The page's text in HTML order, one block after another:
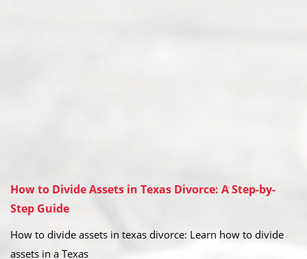
How to Divide Assets in Texas Divorce: A Step-by-
Step Guide
How to divide assets in texas divorce: Learn how to divide
assets in a Texas